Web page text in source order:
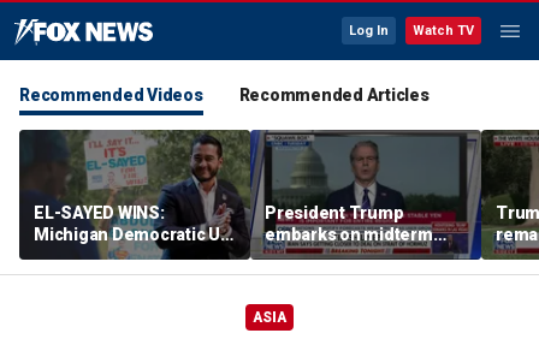
Log In Watch TV
Recommended Videos Recommended Articles
EL-SAYED WINS:
Michigan Democratic US
Senate primary fuels
debate over party's
President Trump
embarks on midterm
economic messaging
tour
ASIA